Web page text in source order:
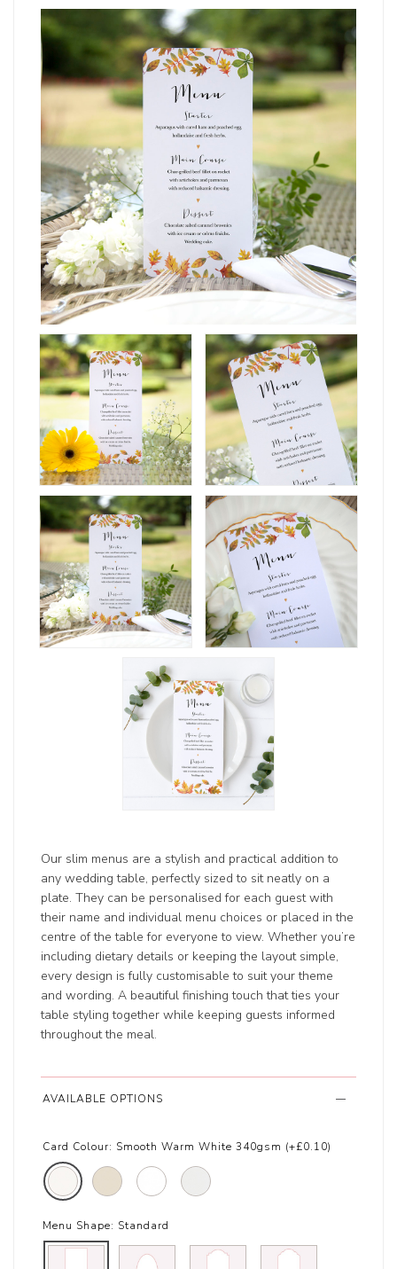
Our slim menus are a stylish and practical addition to
any wedding table, perfectly sized to sit neatly on a
plate. They can be personalised for each guest with
their name and individual menu choices or placed in the
centre of the table for everyone to view. Whether you’re
including dietary details or keeping the layout simple,
every design is fully customisable to suit your theme
and wording. A beautiful finishing touch that ties your
table styling together while keeping guests informed
throughout the meal.
AVAILABLE OPTIONS
Card Colour: Smooth Warm White 340gsm (+£0.10)
Menu Shape: Standard